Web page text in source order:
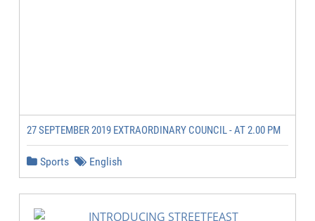
27 SEPTEMBER 2019 EXTRAORDINARY COUNCIL - AT 2.00 PM
Sports English